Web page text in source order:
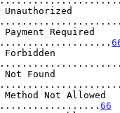
Unauthorized
Payment Required
Forbidden
Not Found
Method Not Allowed
66